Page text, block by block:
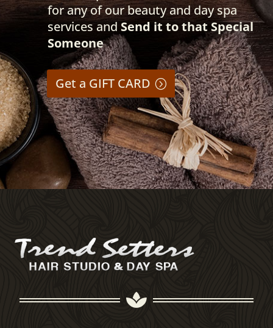
for any of our beauty and day spa
services and Send it to that Special
Someone
Get a GIFT CARD
